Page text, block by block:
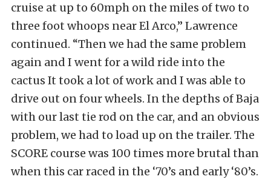
cruise at up to 60mph on the miles of two to
three foot whoops near El Arco,” Lawrence
continued. “Then we had the same problem
again and I went for a wild ride into the
cactus It took a lot of work and I was able to
drive out on four wheels. In the depths of Baja
with our last tie rod on the car, and an obvious
problem, we had to load up on the trailer. The
SCORE course was 100 times more brutal than
when this car raced in the ‘70’s and early ‘80’s.